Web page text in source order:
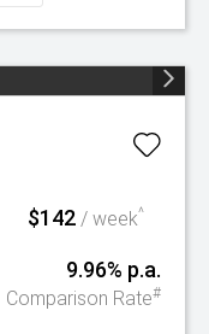
$142 / week^
9.96% p.a.
Comparison Rate#